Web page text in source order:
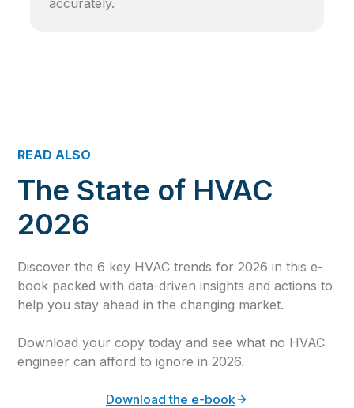
READ ALSO
The State of HVAC
2026
Discover the 6 key HVAC trends for 2026 in this e-
book packed with data-driven insights and actions to
help you stay ahead in the changing market.
Download your copy today and see what no HVAC
engineer can afford to ignore in 2026.
Download the e-book